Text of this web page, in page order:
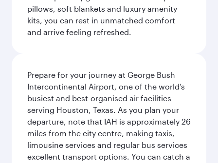
pillows, soft blankets and luxury amenity
kits, you can rest in unmatched comfort
and arrive feeling refreshed.
Prepare for your journey at George Bush
Intercontinental Airport, one of the world’s
busiest and best-organised air facilities
serving Houston, Texas. As you plan your
departure, note that IAH is approximately 26
miles from the city centre, making taxis,
limousine services and regular bus services
excellent transport options. You can catch a